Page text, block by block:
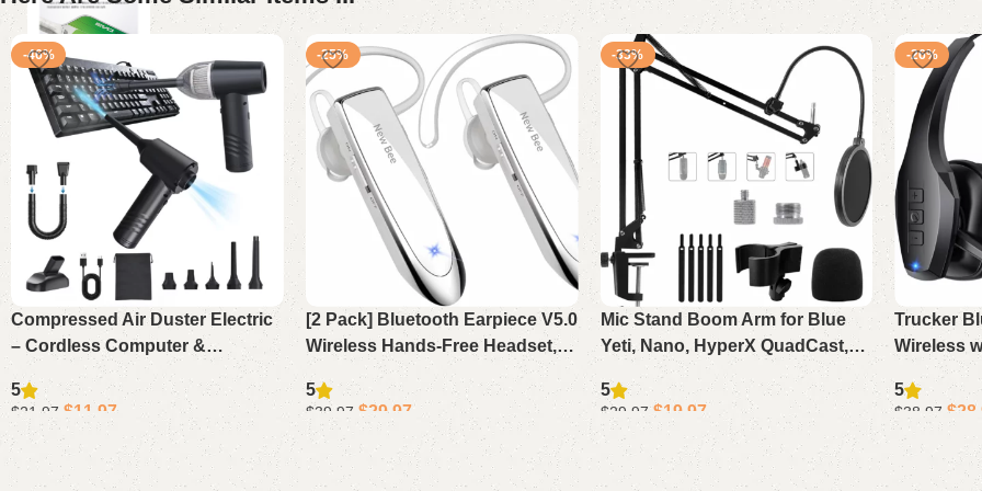
-46%
Compressed Air Duster Electric
– Cordless Computer &
Keyboard Vacuum Cleaner,
11000PA Mini PC Air Blower
5
$21.97 $11.97
Add to cart
-25%
[2 Pack] Bluetooth Earpiece V5.0
Wireless Hands-Free Headset,
24H Playtime 60 Days Standby
for iPhone Android Laptop
Driver (
5
$39.97 $29.97
Add to cart
-33%
Mic Stand Boom Arm for Blue
Yeti, Nano, HyperX QuadCast,
Snowball, Fifine, Adjustable
Desk Microphone Arm with
Adapter & Pop Filter
5
$29.97 $19.97
Add to cart
-26%
Trucker
Wireless
Work
Phone
5
$38.97 $
Add to cart